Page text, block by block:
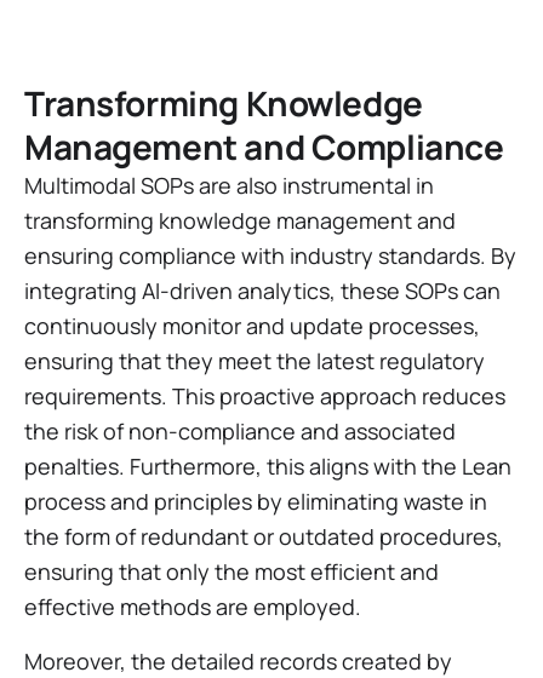
Transforming Knowledge
Management and Compliance
Multimodal SOPs are also instrumental in
transforming knowledge management and
ensuring compliance with industry standards. By
integrating AI-driven analytics, these SOPs can
continuously monitor and update processes,
ensuring that they meet the latest regulatory
requirements. This proactive approach reduces
the risk of non-compliance and associated
penalties. Furthermore, this aligns with the Lean
process and principles by eliminating waste in
the form of redundant or outdated procedures,
ensuring that only the most efficient and
effective methods are employed.
Moreover, the detailed records created by